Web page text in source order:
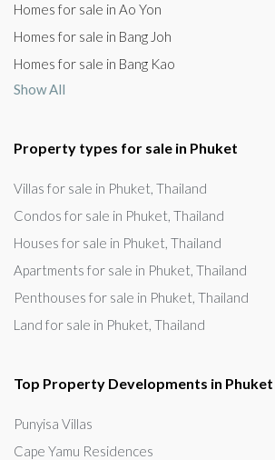
Homes for sale in Ao Yon
Homes for sale in Bang Joh
Homes for sale in Bang Kao
Show All
Property types for sale in Phuket
Villas for sale in Phuket, Thailand
Condos for sale in Phuket, Thailand
Houses for sale in Phuket, Thailand
Apartments for sale in Phuket, Thailand
Penthouses for sale in Phuket, Thailand
Land for sale in Phuket, Thailand
Top Property Developments in Phuket
Punyisa Villas
Cape Yamu Residences